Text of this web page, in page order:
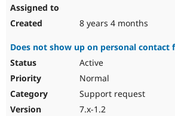
8 years 4 months
Does not show up on personal contact
Active
Normal
Support request
7.x-1.2